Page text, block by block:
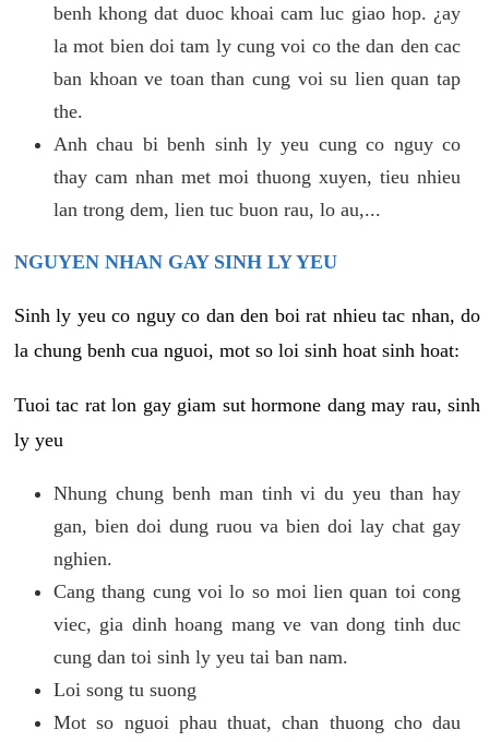
benh khong dat duoc khoai cam luc giao hop. ¿ay
la mot bien doi tam ly cung voi co the dan den cac
ban khoan ve toan than cung voi su lien quan tap
the.
Anh chau bi benh sinh ly yeu cung co nguy co
thay cam nhan met moi thuong xuyen, tieu nhieu
lan trong dem, lien tuc buon rau, lo au,...
NGUYEN NHAN GAY SINH LY YEU
Sinh ly yeu co nguy co dan den boi rat nhieu tac nhan, do
la chung benh cua nguoi, mot so loi sinh hoat sinh hoat:
Tuoi tac rat lon gay giam sut hormone dang may rau, sinh
ly yeu
Nhung chung benh man tinh vi du yeu than hay
gan, bien doi dung ruou va bien doi lay chat gay
nghien.
Cang thang cung voi lo so moi lien quan toi cong
viec, gia dinh hoang mang ve van dong tinh duc
cung dan toi sinh ly yeu tai ban nam.
Loi song tu suong
Mot so nguoi phau thuat, chan thuong cho dau